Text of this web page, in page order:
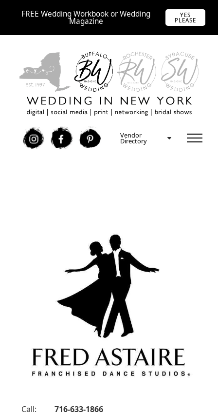
FREE Wedding Workbook or Wedding
Magazine
YES
PLEASE
I F P Vendor
Directory
Call:
716-633-1866